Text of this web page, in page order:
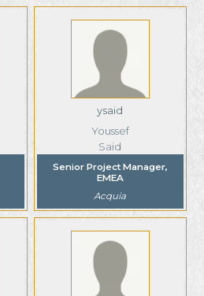
ysaid
Youssef
Said
Senior Project Manager,
EMEA
Acquia